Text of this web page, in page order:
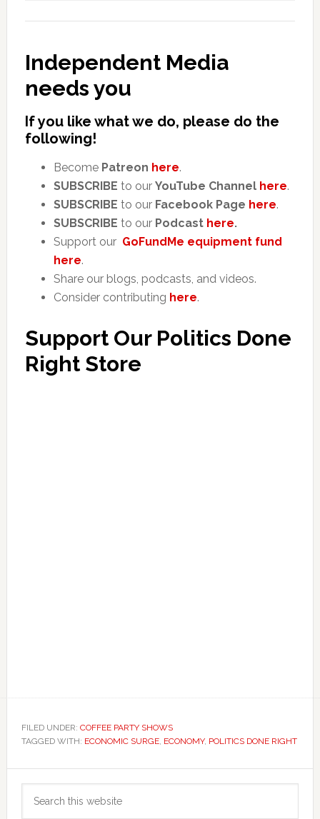
Independent Media
needs you
If you like what we do, please do the
following!
Become Patreon here.
SUBSCRIBE to our YouTube Channel here.
SUBSCRIBE to our Facebook Page here.
SUBSCRIBE to our Podcast here.
Support our GoFundMe equipment fund
here.
Share our blogs, podcasts, and videos.
Consider contributing here.
Support Our Politics Done
Right Store
FILED UNDER: COFFEE PARTY SHOWS
TAGGED WITH: ECONOMIC SURGE, ECONOMY, POLITICS DONE RIGHT
Primary
Sidebar